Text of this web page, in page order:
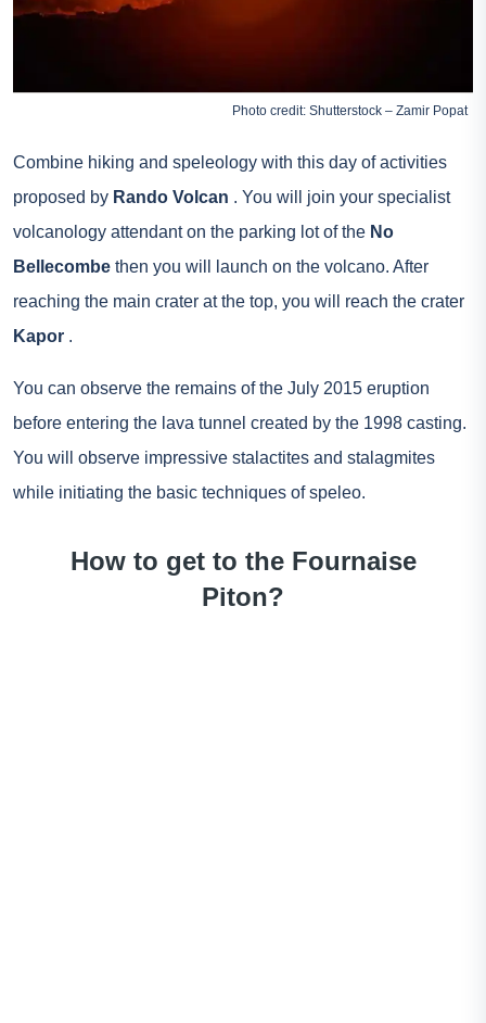
Photo credit: Shutterstock – Zamir Popat
Combine hiking and speleology with this day of activities
proposed by Rando Volcan . You will join your specialist
volcanology attendant on the parking lot of the No
Bellecombe then you will launch on the volcano. After
reaching the main crater at the top, you will reach the crater
Kapor .
You can observe the remains of the July 2015 eruption
before entering the lava tunnel created by the 1998 casting.
You will observe impressive stalactites and stalagmites
while initiating the basic techniques of speleo.
How to get to the Fournaise
Piton?